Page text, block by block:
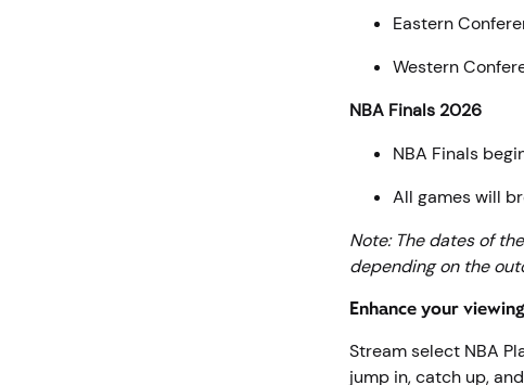
Eastern
Western
NBA Finals 2026
NBA Finals
All games will
Note: The dates of
depending on the
Enhance your
Stream select NBA
jump in, catch up,